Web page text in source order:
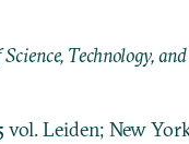
Technology,
vol. Leiden; New